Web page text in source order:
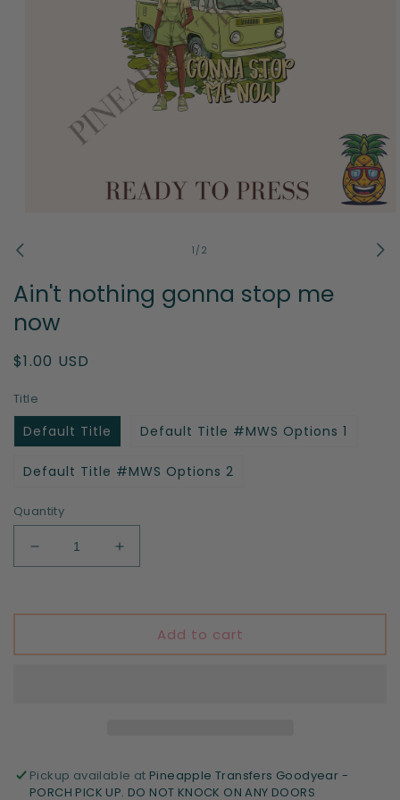
1
1 /of
2
Ain't nothing gonna stop me
now
Regular
$1.00 USD
Title
Default Title Default Title #MWS Options 1
Default Title #MWS Options 2
Quantity
Decrease
quantity
Ain&#39;t
Increase
quantity
Ain&#39;t
nothingAdd to cart
Pickup available at Pineapple Transfers Goodyear -
PORCH PICK UP. DO NOT KNOCK ON ANY DOORS